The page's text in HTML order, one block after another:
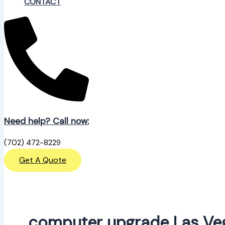
Need help? Call now:
(702) 472-8229
Get A Quote